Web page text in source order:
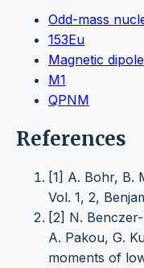
Odd-mass
153Eu
Magnetic dipole
M1
QPNM
References
[1] A. Bohr, B.
Vol. 1, 2,
[2] N.
A. Pakou, G.
moments of